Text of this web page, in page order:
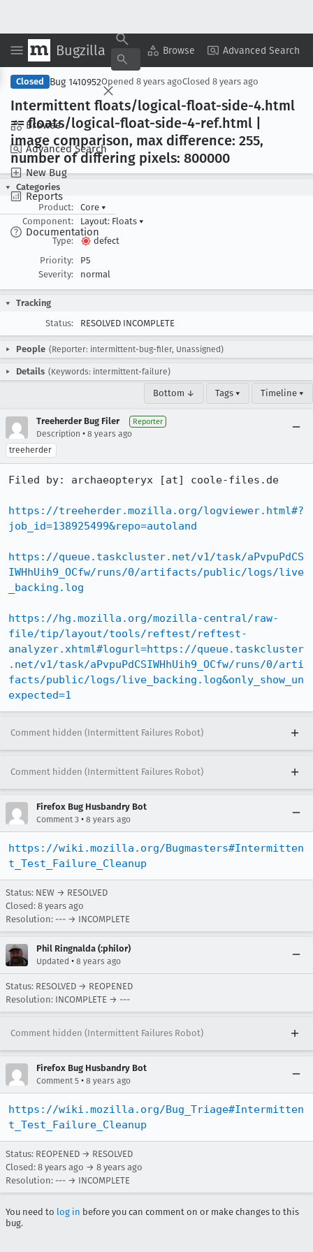
Bugzilla Browse Advanced Search
Browse
Advanced Search
New Bug
Reports
Documentation
Copy Summary ▾ View ▾
Closed Bug 1410952Opened 8 years agoClosed 8 years ago
Intermittent floats/logical-float-side-4.html
== floats/logical-float-side-4-ref.html |
image comparison, max difference: 255,
number of differing pixels: 800000
Categories
Product:
Core ▾
Component:
Layout: Floats ▾
Type:
defect
Priority:
P5
Severity:
normal
Tracking
Status:
RESOLVED INCOMPLETE
People (Reporter: intermittent-bug-filer, Unassigned)
Details (Keywords: intermittent-failure)
Bottom ↓ Tags ▾ Timeline ▾
Treeherder Bug Filer Reporter
Description • 8 years ago
treeherder
Filed by: archaeopteryx [at] coole-files.de
https://treeherder.mozilla.org/logviewer.html#?
job_id=138925499&repo=autoland
https://queue.taskcluster.net/v1/task/aPvpuPdCS
IWHhUih9_OCfw/runs/0/artifacts/public/logs/live
_backing.log
https://hg.mozilla.org/mozilla-central/raw-
file/tip/layout/tools/reftest/reftest-
analyzer.xhtml#logurl=https://queue.taskcluster
.net/v1/task/aPvpuPdCSIWHhUih9_OCfw/runs/0/arti
facts/public/logs/live_backing.log&only_show_un
expected=1
Comment hidden (Intermittent Failures Robot)
Comment hidden (Intermittent Failures Robot)
Firefox Bug Husbandry Bot
Comment 3 • 8 years ago
https://wiki.mozilla.org/Bugmasters#Intermitten
t_Test_Failure_Cleanup
Status: NEW → RESOLVED
Closed: 8 years ago
Resolution: --- → INCOMPLETE
Phil Ringnalda (:philor)
Updated • 8 years ago
Status: RESOLVED → REOPENED
Resolution: INCOMPLETE → ---
Comment hidden (Intermittent Failures Robot)
Firefox Bug Husbandry Bot
Comment 5 • 8 years ago
https://wiki.mozilla.org/Bug_Triage#Intermitten
t_Test_Failure_Cleanup
Status: REOPENED → RESOLVED
Closed: 8 years ago → 8 years ago
Resolution: --- → INCOMPLETE
You need to log in before you can comment on or make changes to this
bug.